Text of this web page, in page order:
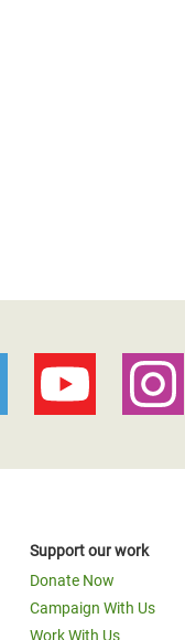
Support our work
Donate Now
Campaign With Us
Work With Us